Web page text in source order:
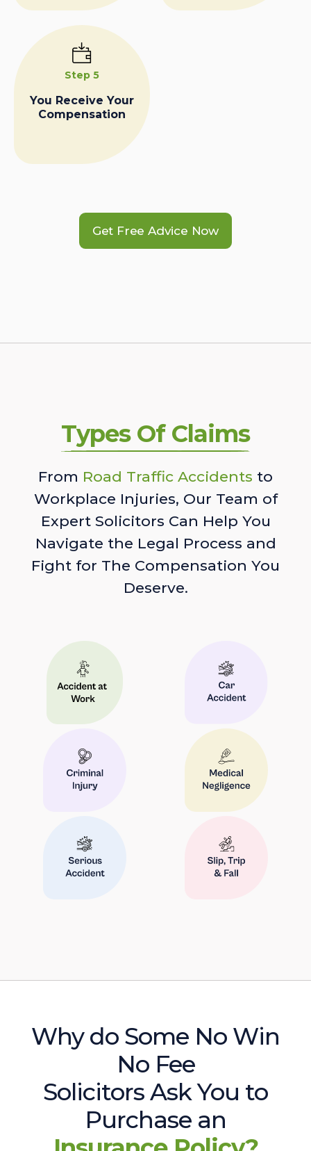
Step 5
You Receive Your
Compensation
Get Free Advice Now
Types Of Claims
From Road Traffic Accidents to
Workplace Injuries, Our Team of
Expert Solicitors Can Help You
Navigate the Legal Process and
Fight for The Compensation You
Deserve.
Why do Some No Win
No Fee
Solicitors Ask You to
Purchase an